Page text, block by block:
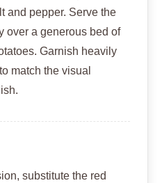
and pepper. Serve the
over a generous bed of
Garnish heavily
match the visual
substitute the red